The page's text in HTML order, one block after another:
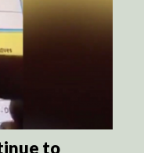
to